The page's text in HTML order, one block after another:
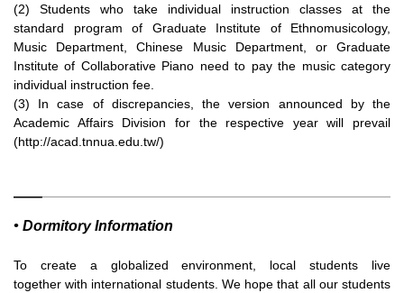
(2) Students who take individual instruction classes at the
standard program of Graduate Institute of Ethnomusicology,
Music Department, Chinese Music Department, or Graduate
Institute of Collaborative Piano need to pay the music category
individual instruction fee.
(3) In case of discrepancies, the version announced by the
Academic Affairs Division for the respective year will prevail
(http://acad.tnnua.edu.tw/)
• Dormitory Information
To create a globalized environment, local students live
togetherwith international students. We hope that all our students